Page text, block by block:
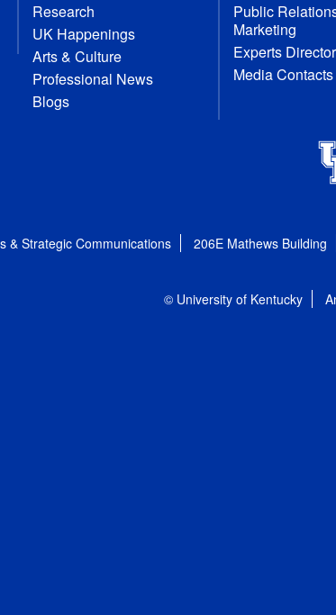
Research
UK Happenings
Arts & Culture
Professional News
Blogs
Public
Marketing
Experts
Media Contacts
& Strategic Communications 206E Mathews Building
© University of Kentucky